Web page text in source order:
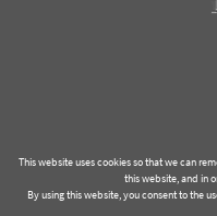
This website uses cookies so that we can
this website, and in
By using this website, you consent to the